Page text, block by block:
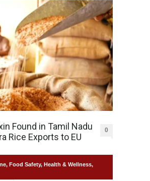
Found in Tamil Nadu
Rice Exports to EU
0
, Food Safety, Health & Wellness,